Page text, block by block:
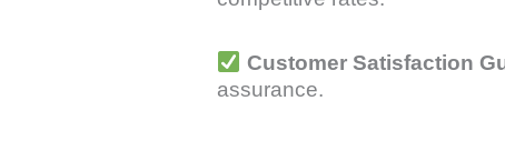
Customer Satisfaction
assurance.